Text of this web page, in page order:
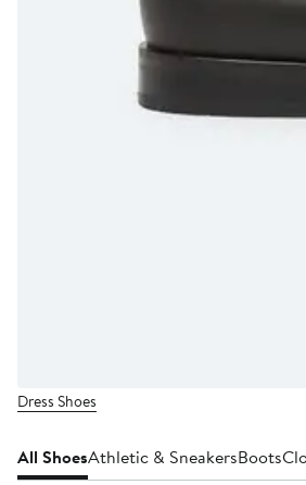
Dress Shoes
All ShoesAthletic & SneakersBoots